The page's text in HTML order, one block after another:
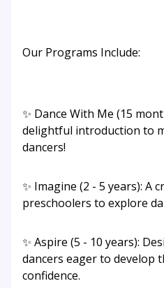
Our Programs Include:
✨ Dance With Me (15
delightful introduction to
dancers!
✨ Imagine (2 - 5 years): A
preschoolers to explore
✨ Aspire (5 - 10 years):
dancers eager to develop
confidence.